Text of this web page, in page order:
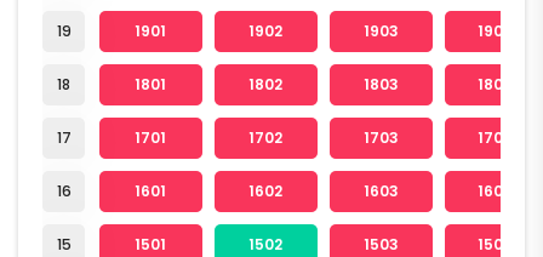
19
18
17
16
15
1901 1902 1903 1904
1801 1802 1803 1804
1701 1702 1703 1704
1601 1602 1603 1604
1501 1502 1503 1504